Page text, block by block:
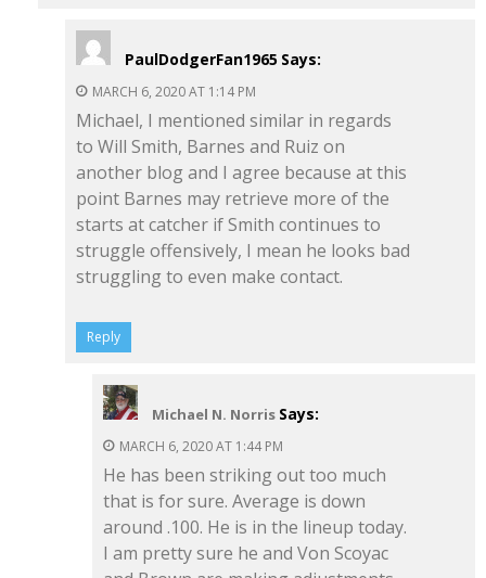
PaulDodgerFan1965 Says:
MARCH 6, 2020 AT 1:14 PM
Michael, I mentioned similar in regards
to Will Smith, Barnes and Ruiz on
another blog and I agree because at this
point Barnes may retrieve more of the
starts at catcher if Smith continues to
struggle offensively, I mean he looks bad
struggling to even make contact.
Reply
Michael N. Norris Says:
MARCH 6, 2020 AT 1:44 PM
He has been striking out too much
that is for sure. Average is down
around .100. He is in the lineup today.
I am pretty sure he and Von Scoyac